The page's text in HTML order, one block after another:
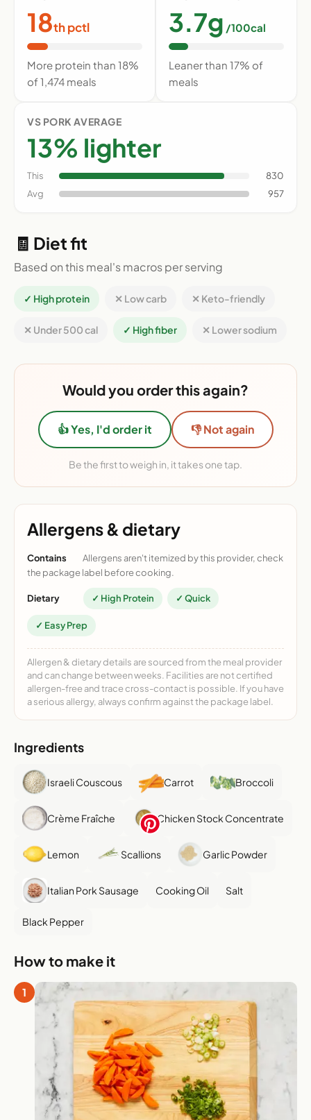
18th pctl
More protein than 18%
of 1,474 meals
3.7g /100cal
Leaner than 17% of
meals
VS PORK AVERAGE
13% lighter
This
830
Avg
957
🧾 Diet fit
Based on this meal's macros per serving
✓ High protein ✕ Low carb ✕ Keto-friendly
✕ Under 500 cal ✓ High fiber ✕ Lower sodium
Would you order this again?
👍 Yes, I'd order it 👎 Not again
Be the first to weigh in, it takes one tap.
Allergens & dietary
Contains
Allergens aren't itemized by this provider, check
the package label before cooking.
Dietary ✓ High Protein ✓ Quick
✓ Easy Prep
Allergen & dietary details are sourced from the meal provider
and can change between weeks. Facilities are not certified
allergen-free and trace cross-contact is possible. If you have
a serious allergy, always confirm against the package label.
Ingredients
Israeli Couscous Carrot Broccoli
Crème Fraîche Chicken Stock Concentrate
Lemon Scallions Garlic Powder
Italian Pork Sausage Cooking Oil Salt
Black Pepper
How to make it
1